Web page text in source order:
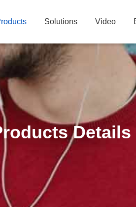
Solutions Video
Details